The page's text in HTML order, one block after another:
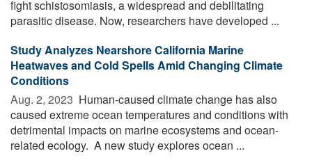
fight schistosomiasis, a widespread and debilitating
parasitic disease. Now, researchers have developed ...
Study Analyzes Nearshore California Marine
Heatwaves and Cold Spells Amid Changing Climate
Conditions
Aug. 2, 2023  Human-caused climate change has also
caused extreme ocean temperatures and conditions with
detrimental impacts on marine ecosystems and ocean-
related ecology. A new study explores ocean ...